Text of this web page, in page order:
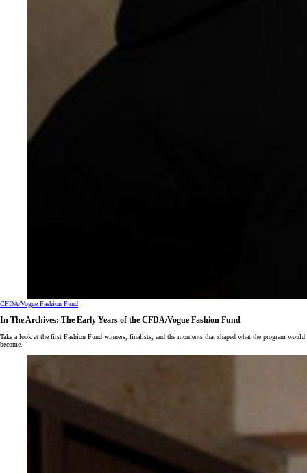
CFDA/Vogue Fashion Fund
In The Archives: The Early Years of the CFDA/Vogue Fashion Fund
Take a look at the first Fashion Fund winners, finalists, and the moments that shaped what the program would
become.